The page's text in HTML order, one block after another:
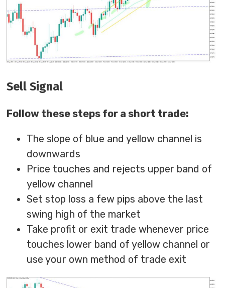
Sell Signal
Follow these steps for a short trade:
The slope of blue and yellow channel is
downwards
Price touches and rejects upper band of
yellow channel
Set stop loss a few pips above the last
swing high of the market
Take profit or exit trade whenever price
touches lower band of yellow channel or
use your own method of trade exit